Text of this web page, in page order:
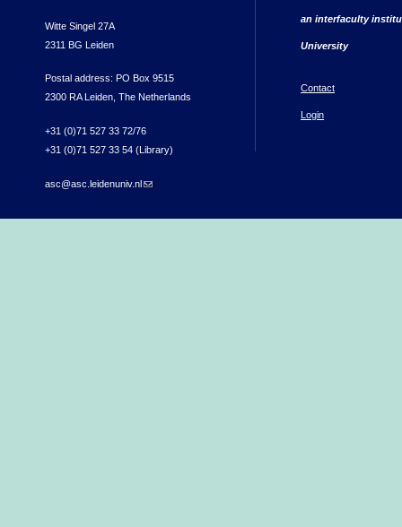
Witte Singel 27A
2311 BG Leiden
Postal address: PO Box 9515
2300 RA Leiden, The Netherlands
+31 (0)71 527 33 72/76
+31 (0)71 527 33 54 (Library)
asc@asc.leidenuniv.nl(link sends e-mail)
an interfaculty
University
Contact
Login